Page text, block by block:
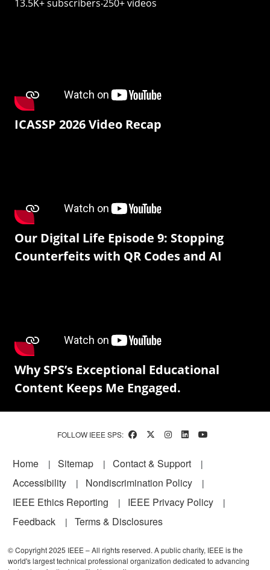
13.5K+ subscribers‧250+ videos
ICASSP 2026 Video Recap
Our Digital Life Episode 9: Stopping
Counterfeits with QR Codes and AI
Why SPS’s Exceptional Educational
Content Keeps Me Engaged.
FOLLOW IEEE SPS:
Footer
Home Sitemap
Contact & Support
Accessibility
Nondiscrimination Policy
IEEE Ethics Reporting
IEEE Privacy Policy
Feedback
Terms & Disclosures
© Copyright 2025 IEEE – All rights reserved. A public charity, IEEE is the
world's largest technical professional organization dedicated to advancing